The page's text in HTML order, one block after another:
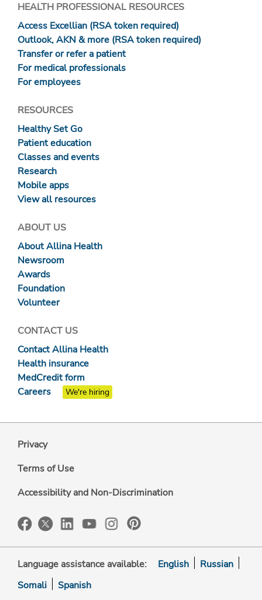
HEALTH PROFESSIONAL RESOURCES
Access Excellian (RSA token required)
Outlook, AKN & more (RSA token required)
Transfer or refer a patient
For medical professionals
For employees
RESOURCES
Healthy Set Go
Patient education
Classes and events
Research
Mobile apps
View all resources
ABOUT US
About Allina Health
Newsroom
Awards
Foundation
Volunteer
CONTACT US
Contact Allina Health
Health insurance
MedCredit form
Careers
We're hiring
Privacy
Terms of Use
Accessibility and Non-Discrimination
Language assistance available: English
Russian
Somali
Spanish